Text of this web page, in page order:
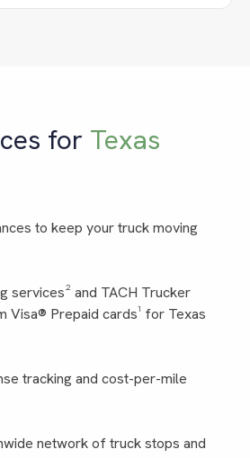
for Texas
to keep your truck moving
services² and TACH Trucker
Visa® Prepaid cards¹ for Texas
tracking and cost-per-mile
network of truck stops and